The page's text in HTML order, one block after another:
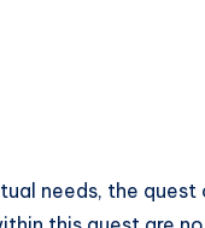
needs, the